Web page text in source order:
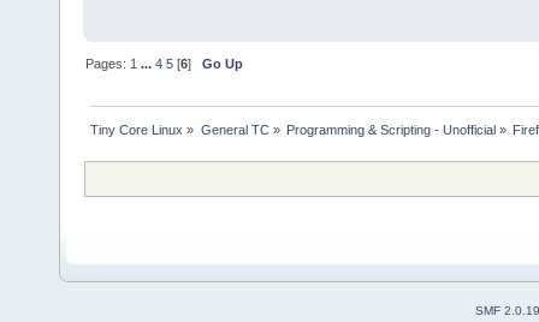
Pages: 1 ...4 5 [6]Go Up
Tiny Core Linux » General TC» Programming & Scripting - Unofficial»
SMF 2.0.19